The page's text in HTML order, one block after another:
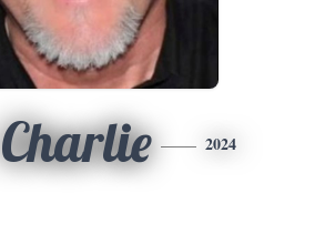
Charlie 2024